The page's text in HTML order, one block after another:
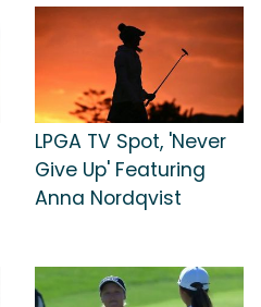
LPGA TV Spot, 'Never
Give Up' Featuring
Anna Nordqvist